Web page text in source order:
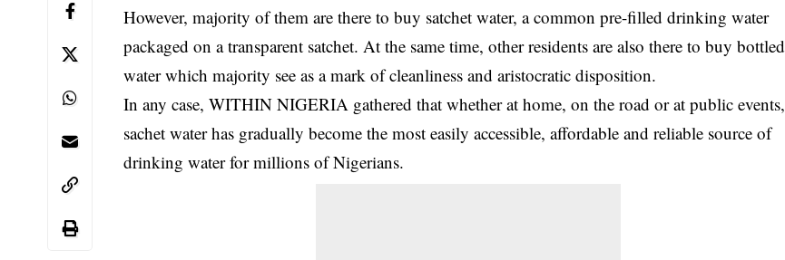
However, majority of them are there to buy satchet water, a common pre-filled drinking water
packaged on a transparent satchet. At the same time, other residents are also there to buy bottled
water which majority see as a mark of cleanliness and aristocratic disposition.
In any case, WITHIN NIGERIA gathered that whether at home, on the road or at public events,
sachet water has gradually become the most easily accessible, affordable and reliable source of
drinking water for millions of Nigerians.